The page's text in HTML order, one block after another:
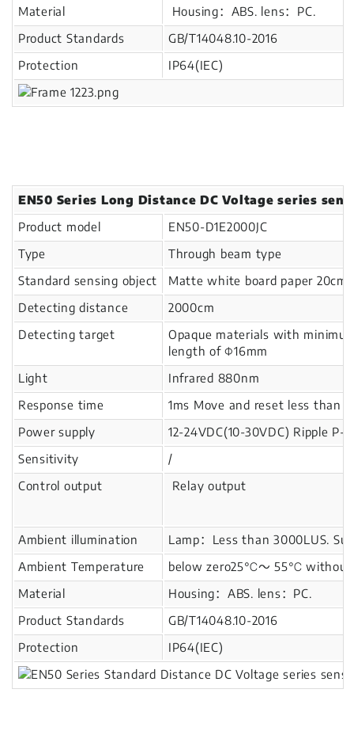
Material
Housing：ABS. lens：PC.
Product Standards
GB/T14048.10-2016
Protection
IP64(IEC)
EN50 Series Long Distance DC Voltage series
Product model
EN50-D1E2000JC
Type
Through beam type
Standard sensing object
Matte white board paper
Detecting distance
2000cm
Detecting target
Opaque materials with
length of Φ16mm
Light
Infrared 880nm
Response time
1ms Move and reset less than
Power supply
12-24VDC(10-30VDC) Ripple P-
Sensitivity
/
Control output
Relay output
Ambient illumination
Lamp：Less than 3000LUS.
Ambient Temperature
below zero25℃～ 55℃ without
Material
Housing：ABS. lens：PC.
Product Standards
GB/T14048.10-2016
Protection
IP64(IEC)